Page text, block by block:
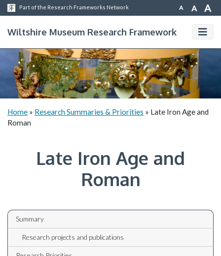
Part of the Research Frameworks Network A A A
Wiltshire Museum Research Framework
Home » Research Summaries & Priorities » Late Iron Age and
Roman
Late Iron Age and
Roman
Summary
Research projects and publications